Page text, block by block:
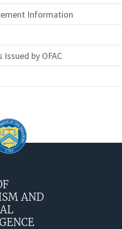
Information
by OFAC
AND